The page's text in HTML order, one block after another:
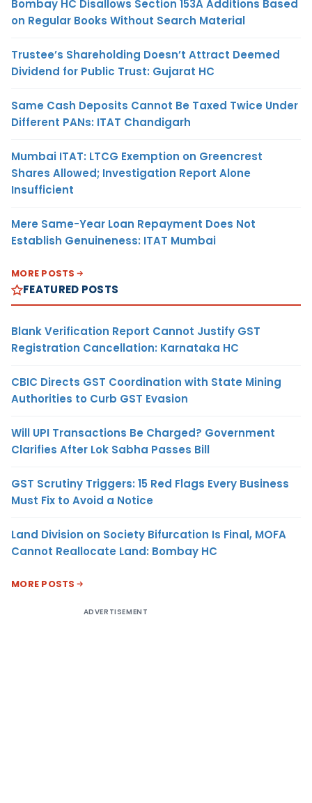
Bombay HC Disallows Section 153A Additions Based
on Regular Books Without Search Material
Trustee’s Shareholding Doesn’t Attract Deemed
Dividend for Public Trust: Gujarat HC
Same Cash Deposits Cannot Be Taxed Twice Under
Different PANs: ITAT Chandigarh
Mumbai ITAT: LTCG Exemption on Greencrest
Shares Allowed; Investigation Report Alone
Insufficient
Mere Same-Year Loan Repayment Does Not
Establish Genuineness: ITAT Mumbai
MORE POSTS
FEATURED POSTS
Blank Verification Report Cannot Justify GST
Registration Cancellation: Karnataka HC
CBIC Directs GST Coordination with State Mining
Authorities to Curb GST Evasion
Will UPI Transactions Be Charged? Government
Clarifies After Lok Sabha Passes Bill
GST Scrutiny Triggers: 15 Red Flags Every Business
Must Fix to Avoid a Notice
Land Division on Society Bifurcation Is Final, MOFA
Cannot Reallocate Land: Bombay HC
MORE POSTS
ADVERTISEMENT